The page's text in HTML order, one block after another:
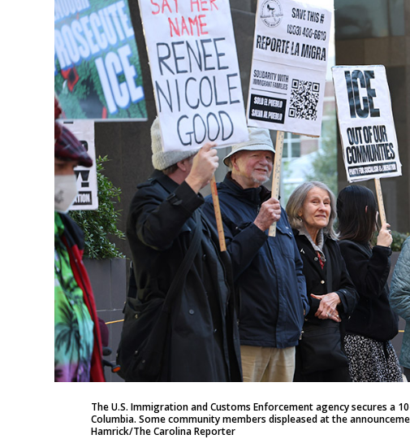
The U.S. Immigration and Customs Enforcement agency secures a
Columbia. Some community members displeased at the
Hamrick/The Carolina Reporter